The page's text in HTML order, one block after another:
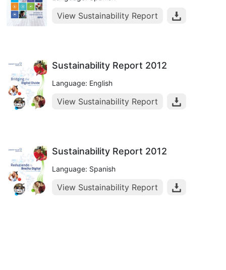
View Sustainability Report
Sustainability Report 2012
Language: English
View Sustainability Report
Sustainability Report 2012
Language: Spanish
View Sustainability Report